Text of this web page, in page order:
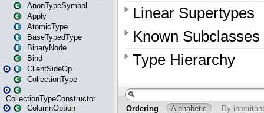
AnonTypeSymbol
Apply
AtomicType
BaseTypedType
BinaryNode
Bind
ClientSideOp
CollectionType
CollectionTypeConstructor
ColumnOption